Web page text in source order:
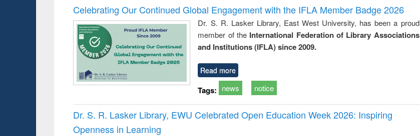
Celebrating Our Continued Global Engagement with the IFLA Member Badge 2026
Dr. S. R. Lasker Library, East West University, has been a proud
member of the International Federation of Library Associations
and Institutions (IFLA) since 2009.
Read more
Tags: news notice
Dr. S. R. Lasker Library, EWU Celebrated Open Education Week 2026: Inspiring
Openness in Learning